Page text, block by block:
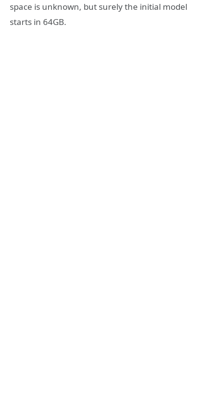
space is unknown, but surely the initial model
starts in 64GB.